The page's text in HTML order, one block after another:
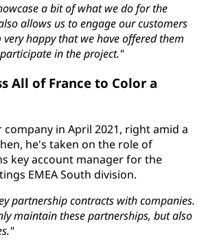
a bit of what we do for the
allows us to engage our customers
happy that we have offered them
in the project."
All of France to Color a
in April 2021, right amid a
he's taken on the role of
key account manager for the
EMEA South division.
partnership contracts with companies.
maintain these partnerships, but also